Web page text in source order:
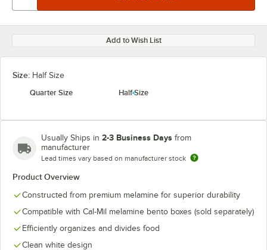
Add to Wish List
Size: Half Size
Quarter Size
Half Size
Usually Ships in 2-3 Business Days from
manufacturer
Lead times vary based on manufacturer stock
Product Overview
Constructed from premium melamine for superior durability
Compatible with Cal-Mil melamine bento boxes (sold separately)
Efficiently organizes and divides food
Clean white design